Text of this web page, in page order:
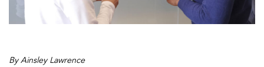
By Ainsley Lawrence